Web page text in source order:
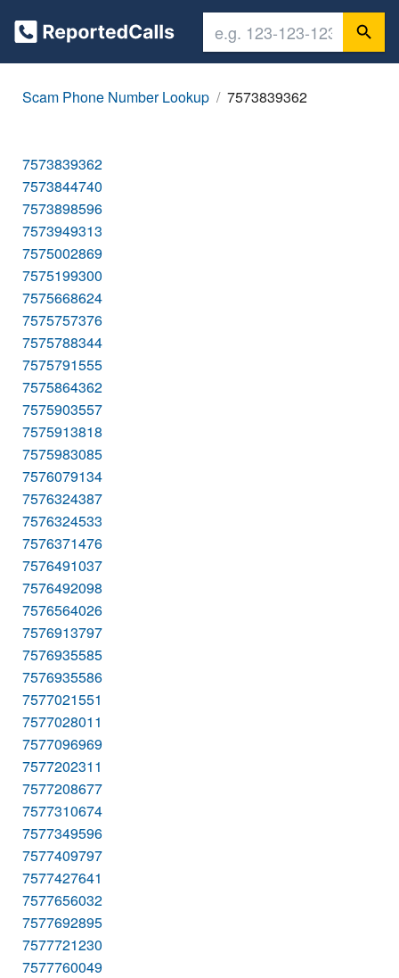
Scam Phone Number Lookup 7573839362
7573839362
7573844740
7573898596
7573949313
7575002869
7575199300
7575668624
7575757376
7575788344
7575791555
7575864362
7575903557
7575913818
7575983085
7576079134
7576324387
7576324533
7576371476
7576491037
7576492098
7576564026
7576913797
7576935585
7576935586
7577021551
7577028011
7577096969
7577202311
7577208677
7577310674
7577349596
7577409797
7577427641
7577656032
7577692895
7577721230
7577760049